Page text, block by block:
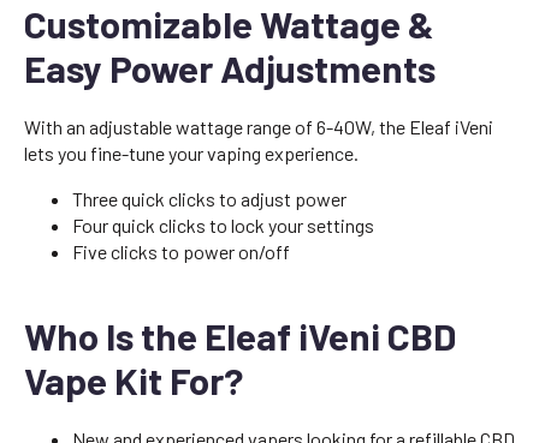
Customizable Wattage &
Easy Power Adjustments
With an adjustable wattage range of 6-40W, the Eleaf iVeni
lets you fine-tune your vaping experience.
Three quick clicks to adjust power
Four quick clicks to lock your settings
Five clicks to power on/off
Who Is the Eleaf iVeni CBD
Vape Kit For?